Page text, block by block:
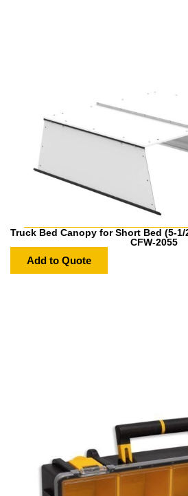
Truck Bed Canopy for Short Bed (5-1/
CFW-2055
Add to Quote